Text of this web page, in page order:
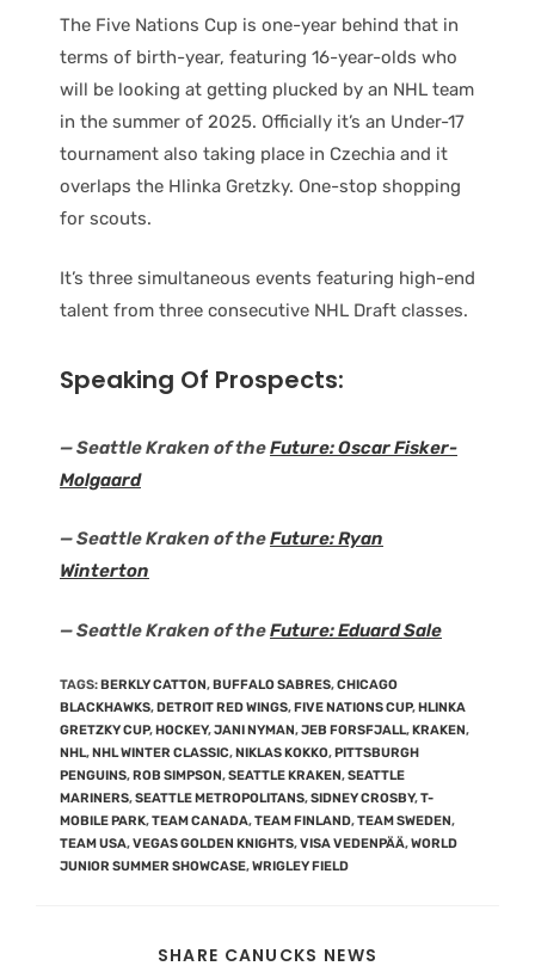
The Five Nations Cup is one-year behind that in
terms of birth-year, featuring 16-year-olds who
will be looking at getting plucked by an NHL team
in the summer of 2025. Officially it’s an Under-17
tournament also taking place in Czechia and it
overlaps the Hlinka Gretzky. One-stop shopping
for scouts.
It’s three simultaneous events featuring high-end
talent from three consecutive NHL Draft classes.
Speaking Of Prospects:
— Seattle Kraken of theFuture: Oscar Fisker-
Molgaard
— Seattle Kraken of theFuture: Ryan
Winterton
— Seattle Kraken of theFuture: Eduard Sale
TAGS:BERKLY CATTON,BUFFALO SABRES,CHICAGO
BLACKHAWKS,DETROIT RED WINGS,FIVE NATIONS CUP,HLINKA
GRETZKY CUP,HOCKEY,JANI NYMAN,JEB FORSFJALL,KRAKEN,
NHL,NHL WINTER CLASSIC,NIKLAS KOKKO,PITTSBURGH
PENGUINS,ROB SIMPSON,SEATTLE KRAKEN,SEATTLE
MARINERS,SEATTLE METROPOLITANS,SIDNEY CROSBY,T-
MOBILE PARK,TEAM CANADA,TEAM FINLAND,TEAM SWEDEN,
TEAM USA,VEGAS GOLDEN KNIGHTS,VISA VEDENPÄÄ,WORLD
JUNIOR SUMMER SHOWCASE,WRIGLEY FIELD
SHARE CANUCKS NEWS